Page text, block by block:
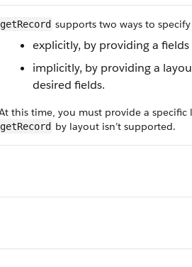
getRecord supports two ways to
explicitly, by providing a
implicitly, by providing a
desired fields.
this time, you must provide a specific
getRecord by layout isn’t supported.